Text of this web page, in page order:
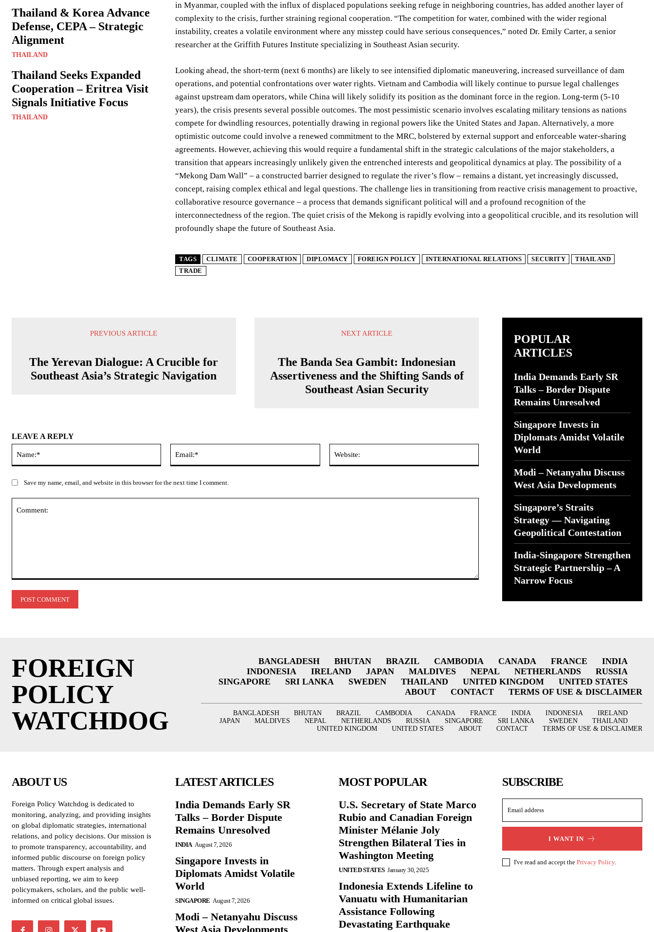
Thailand & Korea Advance
Defense, CEPA – Strategic
Alignment
THAILAND
Thailand Seeks Expanded
Cooperation – Eritrea Visit
Signals Initiative Focus
THAILAND
in Myanmar, coupled with the influx of displaced populations seeking refuge in neighboring countries, has added another layer of
complexity to the crisis, further straining regional cooperation. “The competition for water, combined with the wider regional
instability, creates a volatile environment where any misstep could have serious consequences,” noted Dr. Emily Carter, a senior
researcher at the Griffith Futures Institute specializing in Southeast Asian security.
Looking ahead, the short-term (next 6 months) are likely to see intensified diplomatic maneuvering, increased surveillance of dam
operations, and potential confrontations over water rights. Vietnam and Cambodia will likely continue to pursue legal challenges
against upstream dam operators, while China will likely solidify its position as the dominant force in the region. Long-term (5-10
years), the crisis presents several possible outcomes. The most pessimistic scenario involves escalating military tensions as nations
compete for dwindling resources, potentially drawing in regional powers like the United States and Japan. Alternatively, a more
optimistic outcome could involve a renewed commitment to the MRC, bolstered by external support and enforceable water-sharing
agreements. However, achieving this would require a fundamental shift in the strategic calculations of the major stakeholders, a
transition that appears increasingly unlikely given the entrenched interests and geopolitical dynamics at play. The possibility of a
“Mekong Dam Wall” – a constructed barrier designed to regulate the river’s flow – remains a distant, yet increasingly discussed,
concept, raising complex ethical and legal questions. The challenge lies in transitioning from reactive crisis management to proactive,
collaborative resource governance – a process that demands significant political will and a profound recognition of the
interconnectedness of the region. The quiet crisis of the Mekong is rapidly evolving into a geopolitical crucible, and its resolution will
profoundly shape the future of Southeast Asia.
TAGS CLIMATE COOPERATION DIPLOMACY FOREIGN POLICY INTERNATIONAL RELATIONS SECURITY
THAILAND
TRADE
PREVIOUS ARTICLE
The Yerevan Dialogue: A Crucible for
Southeast Asia’s Strategic Navigation
NEXT ARTICLE
The Banda Sea Gambit: Indonesian
Assertiveness and the Shifting Sands of
Southeast Asian Security
LEAVE A REPLY
Save my name, email, and website in this browser for the next time I comment.
POPULAR
ARTICLES
India Demands Early SR
Talks – Border Dispute
Remains Unresolved
Singapore Invests in
Diplomats Amidst Volatile
World
Modi – Netanyahu Discuss
West Asia Developments
Singapore’s Straits
Strategy — Navigating
Geopolitical Contestation
India-Singapore Strengthen
Strategic Partnership – A
Narrow Focus
FOREIGN
POLICY
WATCHDOG
BANGLADESH BHUTAN BRAZIL CAMBODIA CANADA FRANCE
INDIA
INDONESIA
IRELAND JAPAN MALDIVES NEPAL NETHERLANDS
RUSSIA
SINGAPORE
SRI LANKA SWEDEN THAILAND UNITED KINGDOM
UNITED STATES
ABOUT
CONTACT TERMS OF USE & DISCLAIMER
BANGLADESH BHUTAN BRAZIL CAMBODIA CANADA FRANCE INDIA INDONESIA
IRELAND
JAPAN
MALDIVES NEPAL NETHERLANDS RUSSIA SINGAPORE SRI LANKA SWEDEN
THAILAND
UNITED KINGDOM
UNITED STATES ABOUT CONTACT TERMS OF USE & DISCLAIMER
ABOUT US
Foreign Policy Watchdog is dedicated to
monitoring, analyzing, and providing insights
on global diplomatic strategies, international
relations, and policy decisions. Our mission is
to promote transparency, accountability, and
informed public discourse on foreign policy
matters. Through expert analysis and
unbiased reporting, we aim to keep
policymakers, scholars, and the public well-
informed on critical global issues.
LATEST ARTICLES
India Demands Early SR
Talks – Border Dispute
Remains Unresolved
INDIA August 7, 2026
Singapore Invests in
Diplomats Amidst Volatile
World
SINGAPORE August 7, 2026
Modi – Netanyahu Discuss
West Asia Developments
MOST POPULAR
U.S. Secretary of State Marco
Rubio and Canadian Foreign
Minister Mélanie Joly
Strengthen Bilateral Ties in
Washington Meeting
UNITED STATES January 30, 2025
Indonesia Extends Lifeline to
Vanuatu with Humanitarian
Assistance Following
Devastating Earthquake
SUBSCRIBE
I WANT IN
I've read and accept the Privacy Policy.